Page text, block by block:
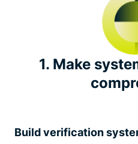
Transparency report
Industry leadership
1. Make
Build verification